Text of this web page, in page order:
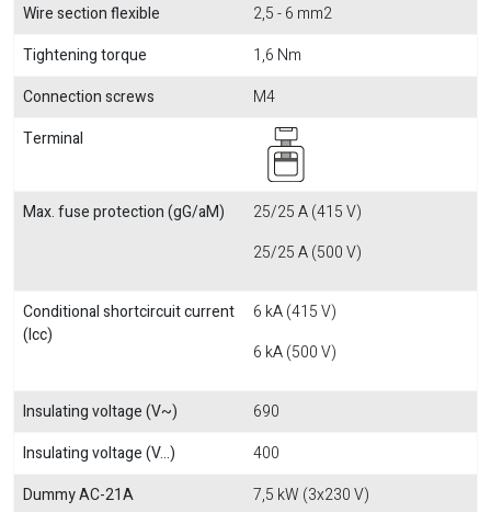
Wire section flexible
2,5 - 6 mm2
Tightening torque
1,6 Nm
Connection screws
M4
Terminal
Max. fuse protection (gG/aM)
25/25 A (415 V)
25/25 A (500 V)
Conditional shortcircuit current
(Icc)
6 kA (415 V)
6 kA (500 V)
Insulating voltage (V~)
690
Insulating voltage (V...)
400
Dummy AC-21A
7,5 kW (3x230 V)